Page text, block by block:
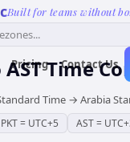
Built for teams without
Pricing Contact Us
ASTTime
Time→ Arabia
PKT= UTC+5 AST=